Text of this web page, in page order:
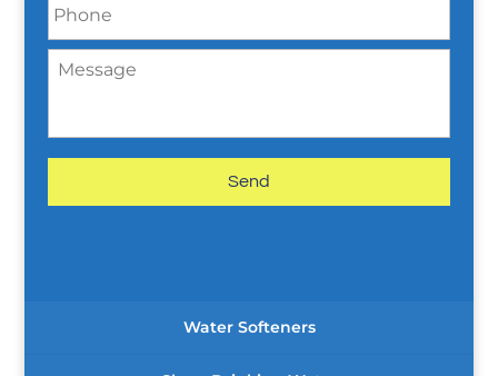
*
h
o
nM
Water Softeners